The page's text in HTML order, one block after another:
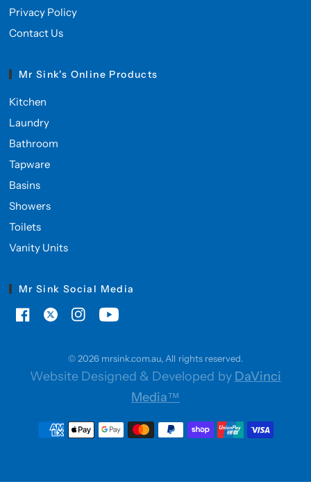
Privacy Policy
Contact Us
Mr Sink's Online Products
Kitchen
Laundry
Bathroom
Tapware
Basins
Showers
Toilets
Vanity Units
Mr Sink Social Media
© 2026 mrsink.com.au, All rights reserved.
Website Designed & Developed by DaVinci
Media™